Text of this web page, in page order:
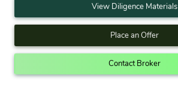
View Diligence Materials
Place an Offer
Contact Broker